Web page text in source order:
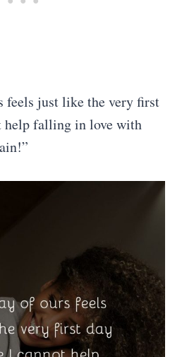
feels just like the very first
help falling in love with